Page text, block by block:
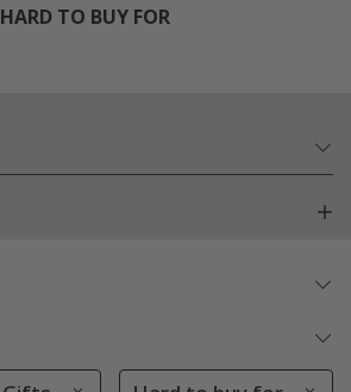
HARD TO BUY FOR